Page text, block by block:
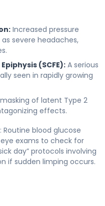
Increased pressure
severe headaches,
(SCFE): A serious
seen in rapidly growing
of latent Type 2
effects.
blood glucose
exams to check for
day” protocols involving
if sudden limping occurs.